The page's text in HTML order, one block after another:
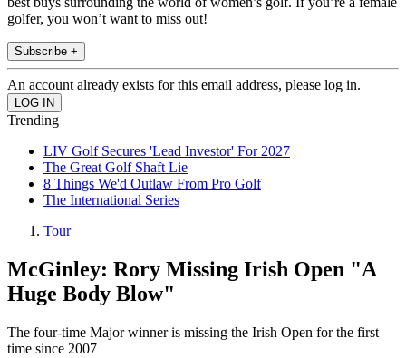
golfer, you won’t want to miss out!
Subscribe +
An account already exists for this email address, please log in.
Trending
LIV Golf Secures 'Lead Investor' For 2027
The Great Golf Shaft Lie
8 Things We'd Outlaw From Pro Golf
The International Series
Tour
McGinley: Rory Missing Irish Open "A
Huge Body Blow"
The four-time Major winner is missing the Irish Open for the first
time since 2007